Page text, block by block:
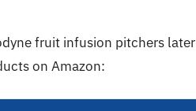
fruit infusion pitchers
on Amazon: